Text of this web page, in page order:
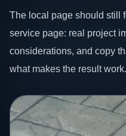
The local page should still
service page: real project
considerations, and copy
what makes the result work.